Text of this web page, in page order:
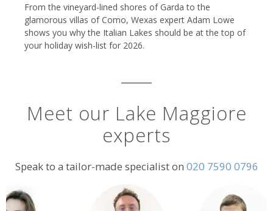
From the vineyard-lined shores of Garda to the
glamorous villas of Como, Wexas expert Adam Lowe
shows you why the Italian Lakes should be at the top of
your holiday wish-list for 2026.
Meet our Lake Maggiore
experts
Speak to a tailor-made specialist on 020 7590 0796